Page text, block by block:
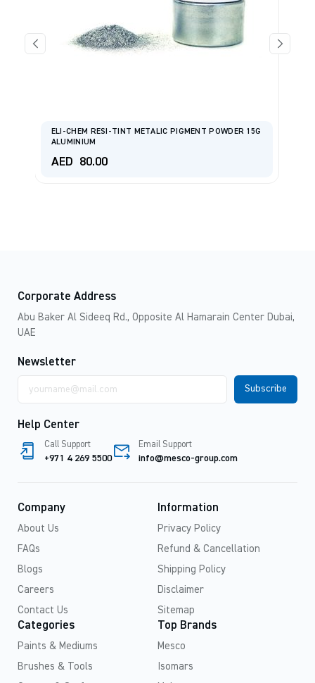
ELI-CHEM RESI-TINT METALIC PIGMENT POWDER 15G
ALUMINIUM
AED 80.00
Corporate Address
Abu Baker Al Sideeq Rd., Opposite Al Hamarain Center Dubai,
UAE
Newsletter
address
Help Center
Call Support
+971 4 269 5500
Email Support
info@mesco-group.com
Company
About Us
FAQs
Blogs
Careers
Contact Us
Information
Privacy Policy
Refund & Cancellation
Shipping Policy
Disclaimer
Sitemap
Categories
Paints & Mediums
Brushes & Tools
Top Brands
Mesco
Isomars